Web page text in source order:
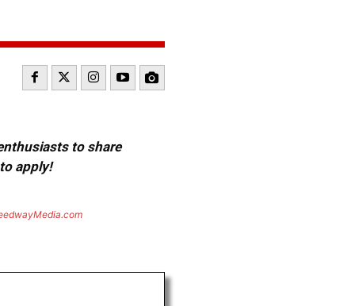
to share
apply!